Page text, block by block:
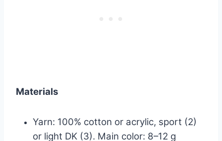
Materials
Yarn: 100% cotton or acrylic, sport (2)
or light DK (3). Main color: 8–12 g